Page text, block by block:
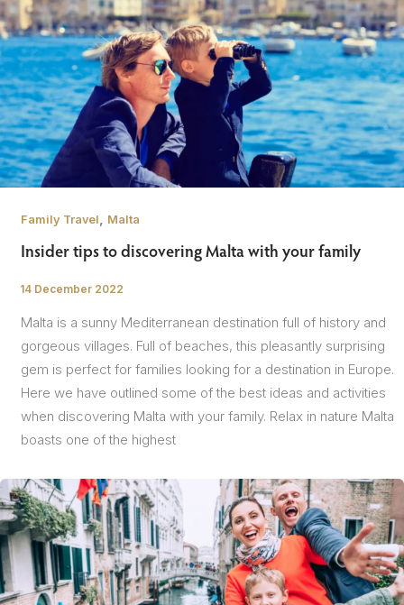
Family Travel Malta
Insider tips to discovering Malta with your family
/
14 December 2022
Malta is a sunny Mediterranean destination full of history and
gorgeous villages. Full of beaches, this pleasantly surprising
gem is perfect for families looking for a destination in Europe.
Here we have outlined some of the best ideas and activities
when discovering Malta with your family. Relax in nature Malta
boasts one of the highest